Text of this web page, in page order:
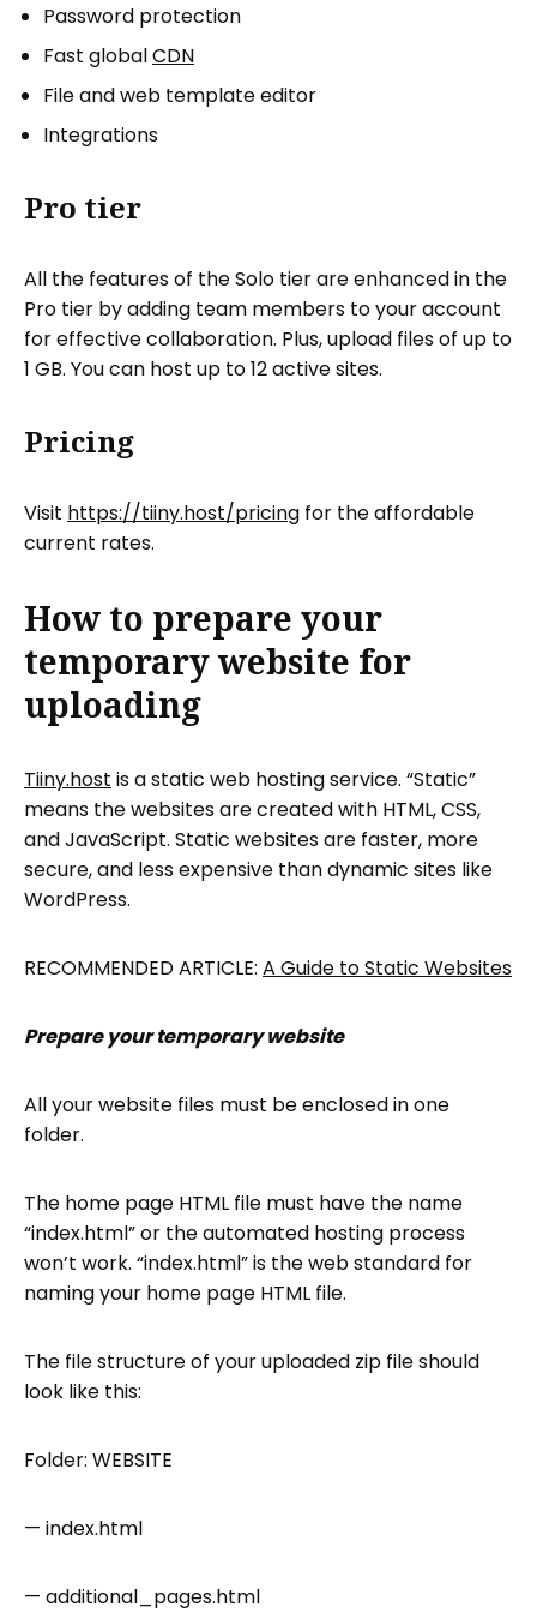
Password protection
Fast globalCDN
File and web template editor
Integrations
Pro tier
All the features of the Solo tier are enhanced in the
Pro tier by adding team members to your account
for effective collaboration. Plus, upload files of up to
1 GB. You can host up to 12 active sites.
Pricing
Visit https://tiiny.host/pricing for the affordable
current rates.
How to prepare your
temporary website for
uploading
Tiiny.host is a static web hosting service. “Static”
means the websites are created with HTML, CSS,
and JavaScript. Static websites are faster, more
secure, and less expensive than dynamic sites like
WordPress.
RECOMMENDED ARTICLE: A Guide to Static Websites
Prepare your temporary website
All your website files must be enclosed in one
folder.
The home page HTML file must have the name
“index.html” or the automated hosting process
won’t work. “index.html” is the web standard for
naming your home page HTML file.
The file structure of your uploaded zip file should
look like this:
Folder: WEBSITE
— index.html
— additional_pages.html